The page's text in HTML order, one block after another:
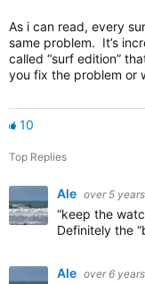
As i can read, every
same problem. It’s
called “surf edition”
you fix the problem or
10
Top Replies
Ale over 5
“keep the
Definitely the
Ale over 6